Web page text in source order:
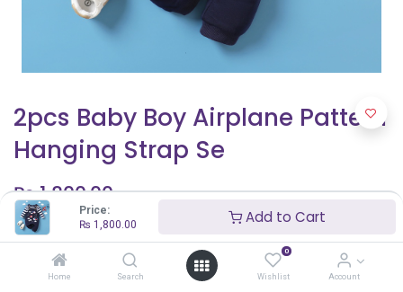
Price:
₨ 1,800.00 Add to Cart
Home Search
0
Wishlist Account
2pcs Baby Boy Airplane Pattern
Hanging Strap Se
₨1,800.00
Shop By Age
9 - 12 months